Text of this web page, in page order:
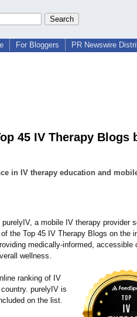
For Bloggers PR Newswire
45 IV Therapy Blogs
in IV therapy education and
purelyIV, a mobile IV therapy provider
the Top 45 IV Therapy Blogs on the
medically-informed, accessible
wellness.
ranking of IV
purelyIV is
on the list.